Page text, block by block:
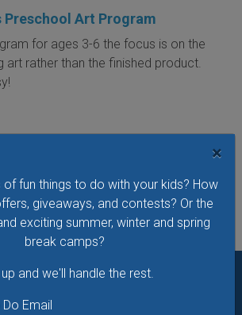
×
of fun things to do with your kids? How
giveaways, and contests? Or the
exciting summer, winter and spring
break camps?
and we'll handle the rest.
Email
Art Program
for ages 3-6 the focus is on the
rather than the finished product.
things to do? How about special